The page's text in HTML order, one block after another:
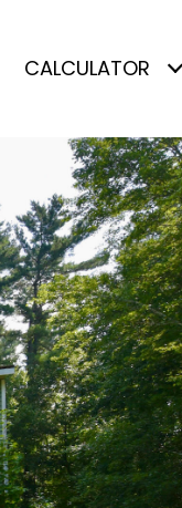
CALCULATOR